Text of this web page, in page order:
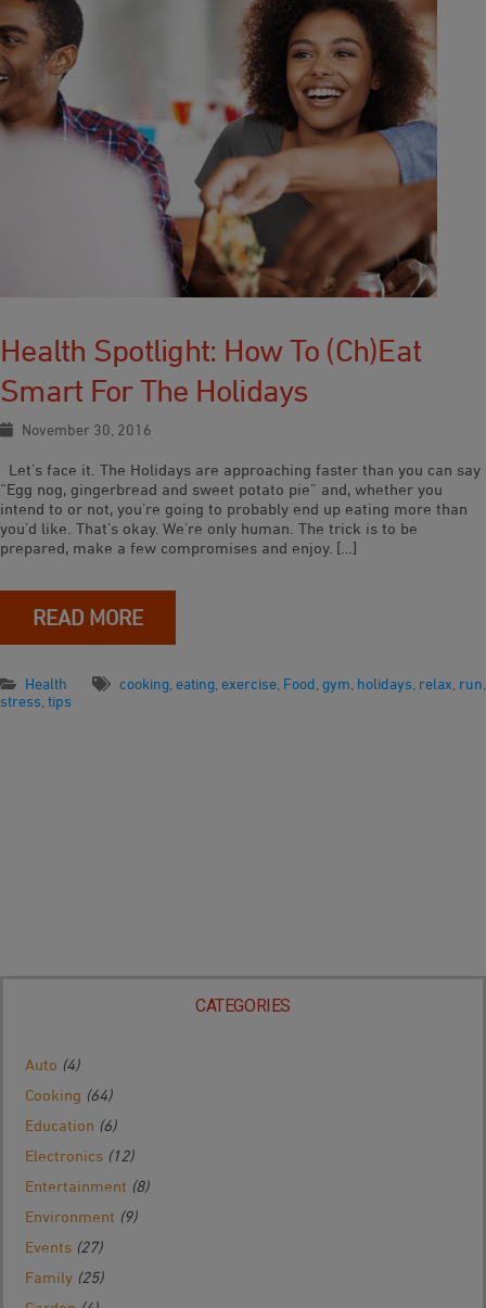
Health Spotlight: How To (ch)eat
Smart For The Holidays
November 30, 2016
Let’s face it. The Holidays are approaching faster than you can say
“Egg nog, gingerbread and sweet potato pie” and, whether you
intend to or not, you’re going to probably end up eating more than
you’d like. That’s okay. We’re only human. The trick is to be
prepared, make a few compromises and enjoy. […]
READ MORE
Health cooking eating exercise Food gym holidays relax run
stress tips
CATEGORIES
Auto (4)
Cooking (64)
Education (6)
Electronics (12)
Entertainment (8)
Environment (9)
Events (27)
Family (25)